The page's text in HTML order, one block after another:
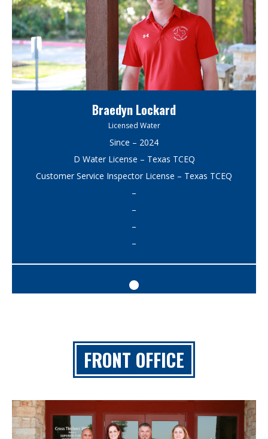
Braedyn Lockard
Licensed Water
Since – 2024
D Water License – Texas TCEQ
Customer Service Inspector License – Texas TCEQ
–
–
–
–
FRONT OFFICE